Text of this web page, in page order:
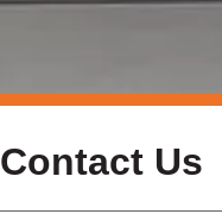
Contact Us